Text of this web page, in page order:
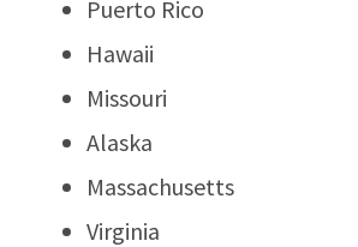
Puerto Rico
Hawaii
Missouri
Alaska
Massachusetts
Virginia